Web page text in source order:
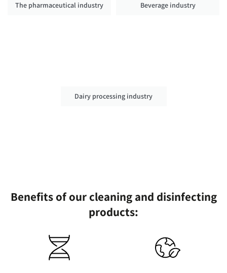
The pharmaceutical industry Beverage industry
Dairy processing industry
Benefits of our cleaning and disinfecting
products: